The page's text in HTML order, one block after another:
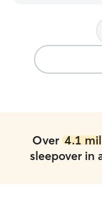
any family or
We already have a
Over 4.1
sleepover in